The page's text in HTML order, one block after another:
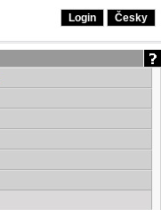
Login Česky